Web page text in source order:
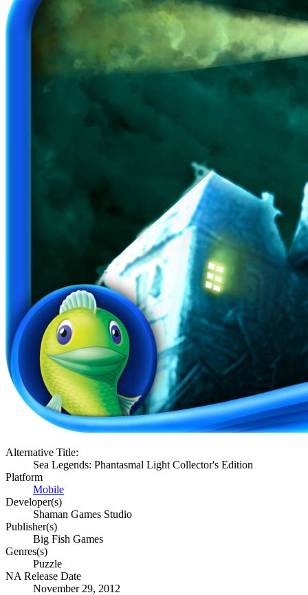
Alternative Title:
Sea Legends: Phantasmal Light Collector's Edition
Platform
Mobile
Developer(s)
Shaman Games Studio
Publisher(s)
Big Fish Games
Genres(s)
Puzzle
NA Release Date
November 29, 2012